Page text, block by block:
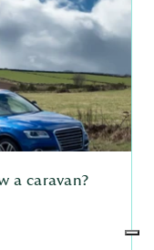
a caravan?